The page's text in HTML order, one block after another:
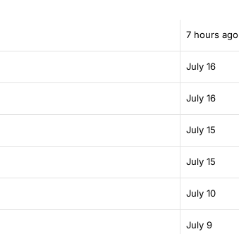
7 hours ago
July 16
July 16
July 15
July 15
July 10
July 9